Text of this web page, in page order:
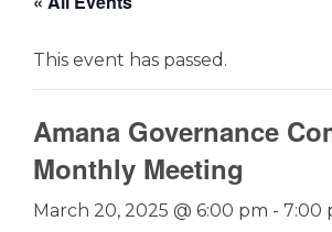
This event has passed.
Amana Governance
Monthly Meeting
March 20, 2025 @ 6:00 pm - 7:00